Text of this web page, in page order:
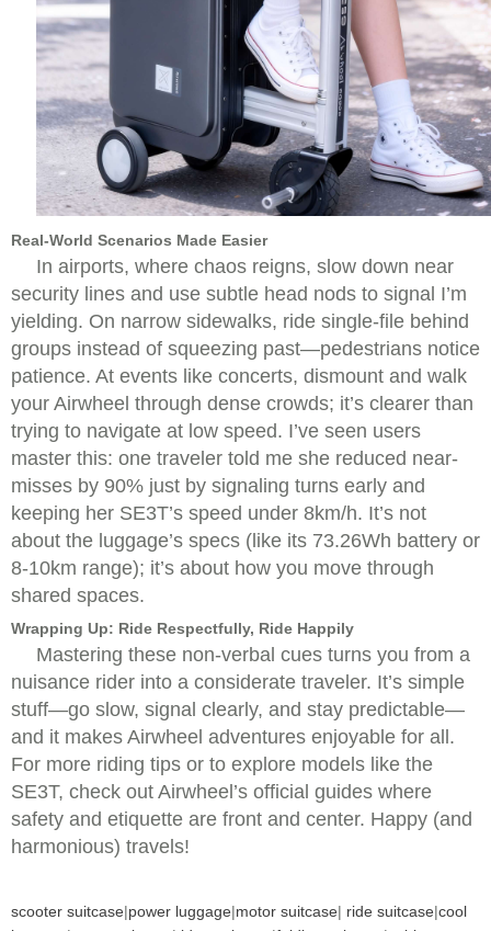
Real-World Scenarios Made Easier
In airports, where chaos reigns, slow down near
security lines and use subtle head nods to signal I’m
yielding. On narrow sidewalks, ride single-file behind
groups instead of squeezing past—pedestrians notice
patience. At events like concerts, dismount and walk
your Airwheel through dense crowds; it’s clearer than
trying to navigate at low speed. I’ve seen users
master this: one traveler told me she reduced near-
misses by 90% just by signaling turns early and
keeping her SE3T’s speed under 8km/h. It’s not
about the luggage’s specs (like its 73.26Wh battery or
8-10km range); it’s about how you move through
shared spaces.
Wrapping Up: Ride Respectfully, Ride Happily
Mastering these non-verbal cues turns you from a
nuisance rider into a considerate traveler. It’s simple
stuff—go slow, signal clearly, and stay predictable—
and it makes Airwheel adventures enjoyable for all.
For more riding tips or to explore models like the
SE3T, check out Airwheel’s official guides where
safety and etiquette are front and center. Happy (and
harmonious) travels!
scooter suitcase|power luggage|motor suitcase| ride suitcase|cool